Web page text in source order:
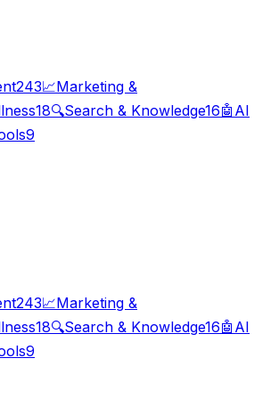
243📈Marketing &
18🔍Search & Knowledge16🤖 AI
9
243📈Marketing &
18🔍Search & Knowledge16🤖 AI
9